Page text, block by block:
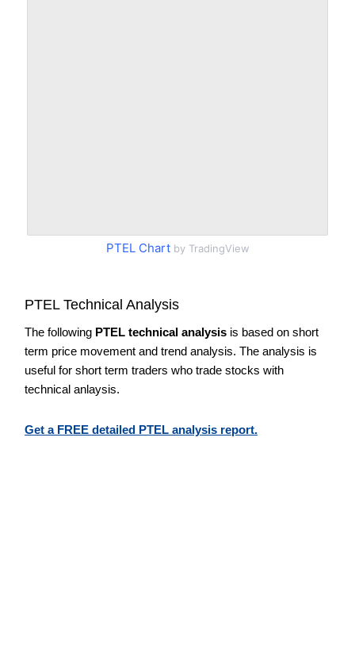
PTEL Chartby TradingView
PTEL Technical Analysis
The following PTEL technical analysis is based on short
term price movement and trend analysis. The analysis is
useful for short term traders who trade stocks with
technical anlaysis.
Get a FREE detailed PTEL analysis report.